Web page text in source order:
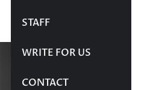
STAFF
WRITE FOR US
CONTACT